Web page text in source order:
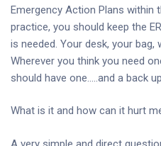
Emergency Action Plans within
practice, you should keep the
is needed. Your desk, your bag,
Wherever you think you need
should have one…..and a back
What is it and how can it hurt